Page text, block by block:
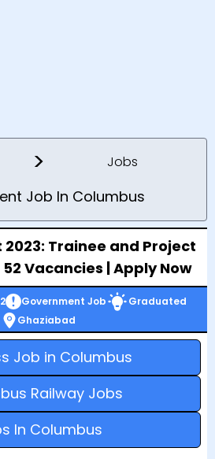
> Jobs
Job In Columbus
2023: Trainee and Project
Vacancies | Apply Now
Government Job
Graduated
Ghaziabad
Job in Columbus
Railway Jobs
In Columbus